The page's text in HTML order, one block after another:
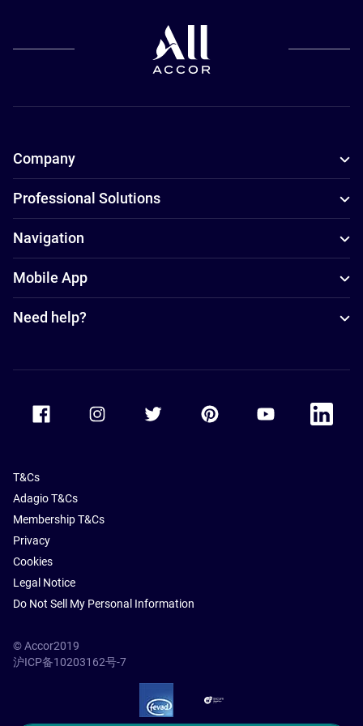
Company
Professional Solutions
Navigation
Mobile App
Need help?
Accor Facebook Accor TwitterAccor PinterestAccor Youtube
Accor
T&Cs
Adagio T&Cs
Membership T&Cs
Privacy
Cookies
Legal Notice
Do Not Sell My Personal Information
© Accor2019
沪ICP备10203162号-7